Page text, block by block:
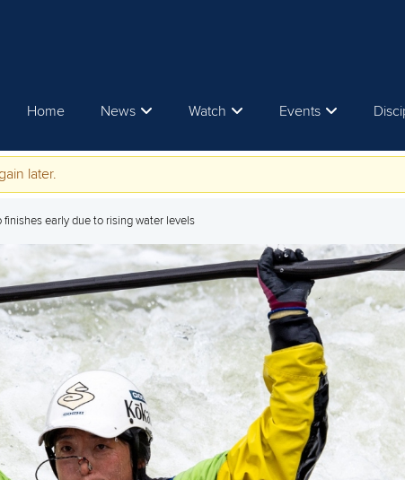
Home News Watch Events
later.
finishes early due to rising water levels